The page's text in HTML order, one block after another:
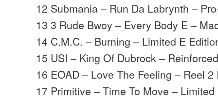
12 Submania – Run Da Labrynth –
13 3 Rude Bwoy – Every Body E –
14 C.M.C. – Burning – Limited E
15 USI – King Of Dubrock –
16 EOAD – Love The Feeling – Reel 2
17 Primitive – Time To Move –